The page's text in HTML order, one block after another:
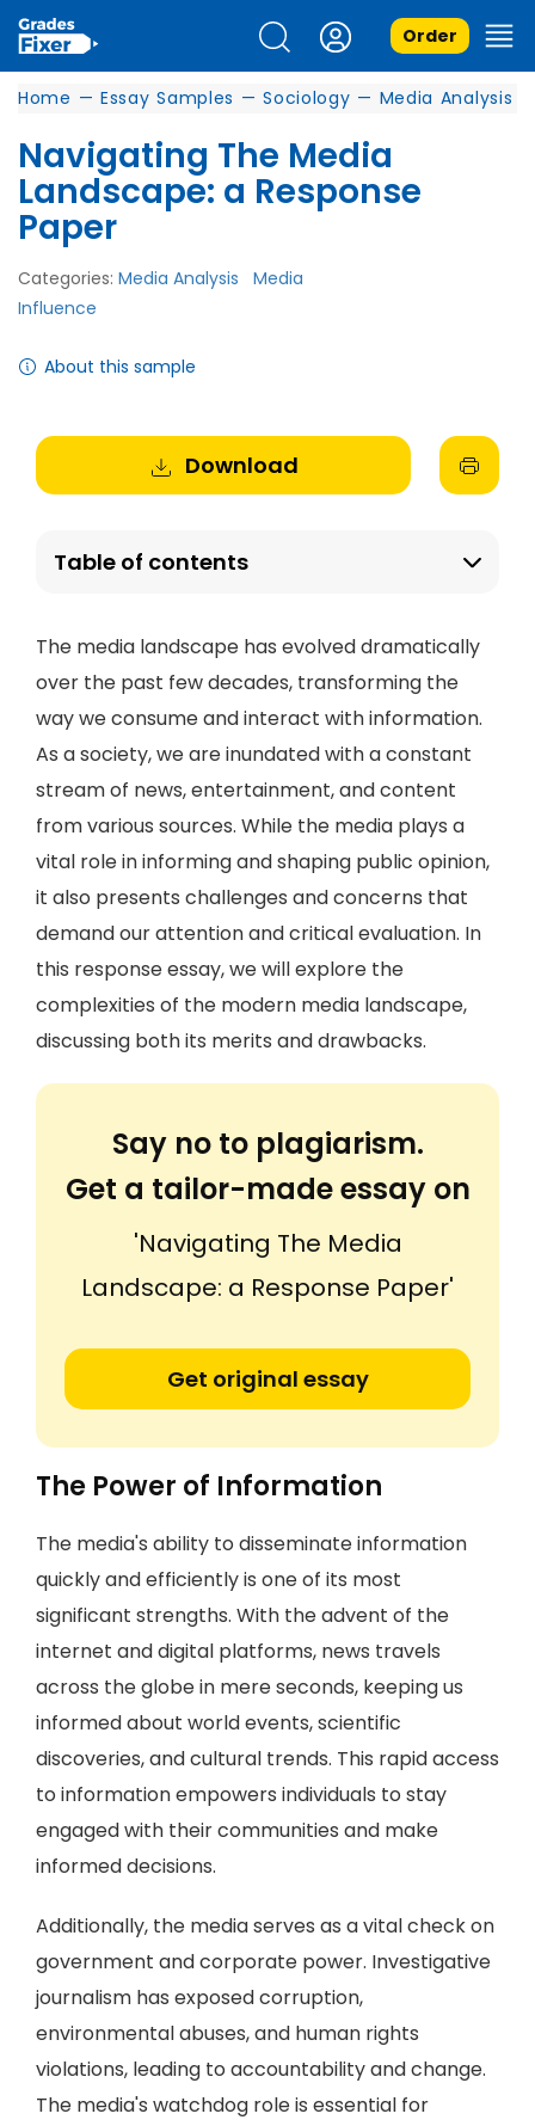
Order
Home — Essay Samples — Sociology — Media Analysis
Navigating The Media
Landscape: a Response
Paper
Categories: Media Analysis
Media
Influence
About this sample
Download
Table of contents
The media landscape has evolved dramatically
over the past few decades, transforming the
way we consume and interact with information.
As a society, we are inundated with a constant
stream of news, entertainment, and content
from various sources. While the media plays a
vital role in informing and shaping public opinion,
it also presents challenges and concerns that
demand our attention and critical evaluation. In
this response essay, we will explore the
complexities of the modern media landscape,
discussing both its merits and drawbacks.
Say no to plagiarism.
Get a tailor-made essay on
'Navigating The Media
Landscape: a Response Paper'
Get original essay
The Power of Information
The media's ability to disseminate information
quickly and efficiently is one of its most
significant strengths. With the advent of the
internet and digital platforms, news travels
across the globe in mere seconds, keeping us
informed about world events, scientific
discoveries, and cultural trends. This rapid access
to information empowers individuals to stay
engaged with their communities and make
informed decisions.
Additionally, the media serves as a vital check on
government and corporate power. Investigative
journalism has exposed corruption,
environmental abuses, and human rights
violations, leading to accountability and change.
The media's watchdog role is essential for